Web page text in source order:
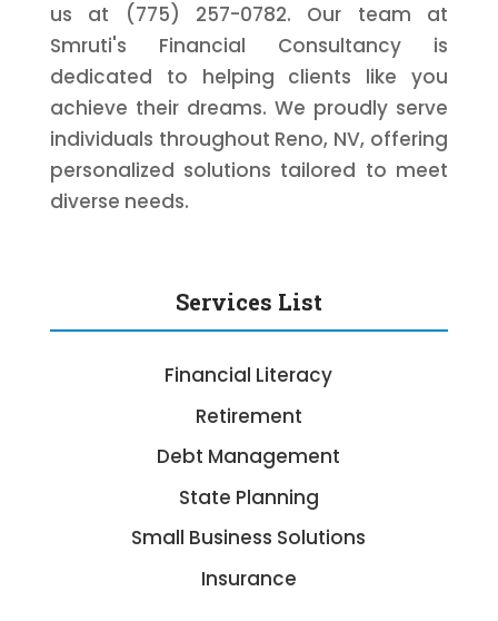
us at (775) 257-0782. Our team at
Smruti's Financial Consultancy is
dedicated to helping clients like you
achieve their dreams. We proudly serve
individuals throughout Reno, NV, offering
personalized solutions tailored to meet
diverse needs.
Services List
Financial Literacy
Retirement
Debt Management
State Planning
Small Business Solutions
Insurance